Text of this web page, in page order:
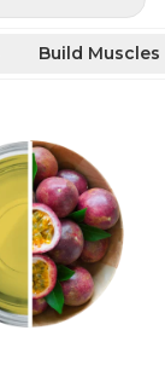
Build Muscles